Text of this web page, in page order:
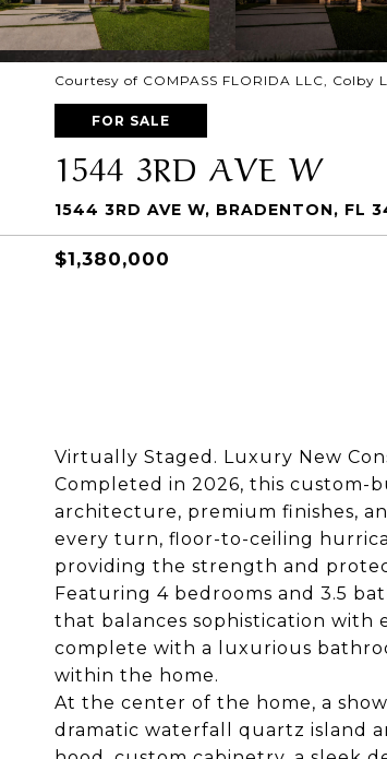
Courtesy of COMPASS FLORIDA LLC,
FOR SALE
1544 3RD AVE W
1544 3RD AVE W, BRADENTON, FL
$1,380,000
Virtually Staged. Luxury New
Completed in 2026, this custom-
architecture, premium finishes,
every turn, floor-to-ceiling
providing the strength and
Featuring 4 bedrooms and 3.5
that balances sophistication with
complete with a luxurious
within the home.
At the center of the home, a
dramatic waterfall quartz island